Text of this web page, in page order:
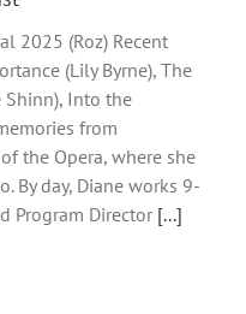
2025 (Roz) Recent
(Lily Byrne), The
Shinn), Into the
from
the Opera, where she
By day, Diane works 9-
Program Director [...]